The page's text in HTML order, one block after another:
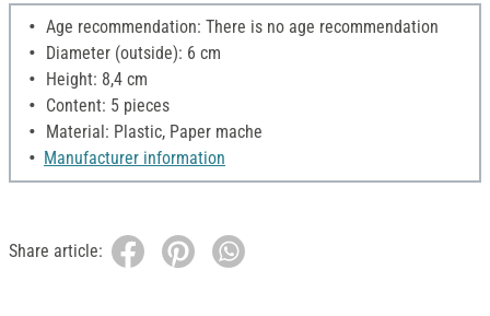
Age recommendation: There is no age recommendation
Diameter (outside): 6 cm
Height: 8,4 cm
Content: 5 pieces
Material: Plastic, Paper mache
Manufacturer information
Share article: